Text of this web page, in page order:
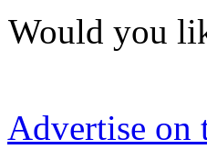
Would you
Advertise on